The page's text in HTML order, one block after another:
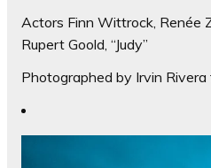
Actors Finn Wittrock, Renée
Rupert Goold, “Judy”
Photographed by Irvin